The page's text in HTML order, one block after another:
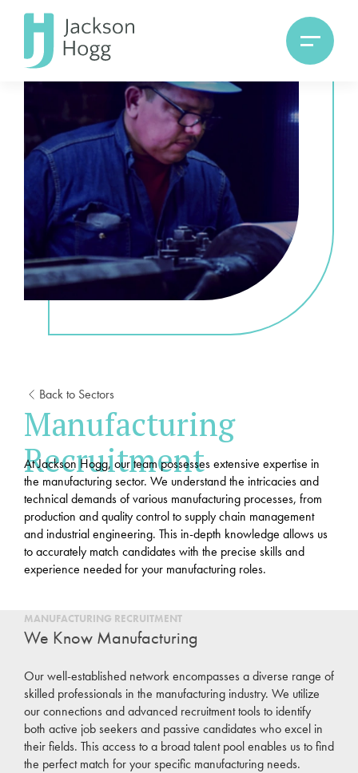
Back to Sectors
Manufacturing
Recruitment
At Jackson Hogg, our team possesses extensive expertise in
the manufacturing sector. We understand the intricacies and
technical demands of various manufacturing processes, from
production and quality control to supply chain management
and industrial engineering. This in-depth knowledge allows us
to accurately match candidates with the precise skills and
experience needed for your manufacturing roles.
MANUFACTURING RECRUITMENT
We Know Manufacturing
Our well-established network encompasses a diverse range of
skilled professionals in the manufacturing industry. We utilize
our connections and advanced recruitment tools to identify
both active job seekers and passive candidates who excel in
their fields. This access to a broad talent pool enables us to find
the perfect match for your specific manufacturing needs.